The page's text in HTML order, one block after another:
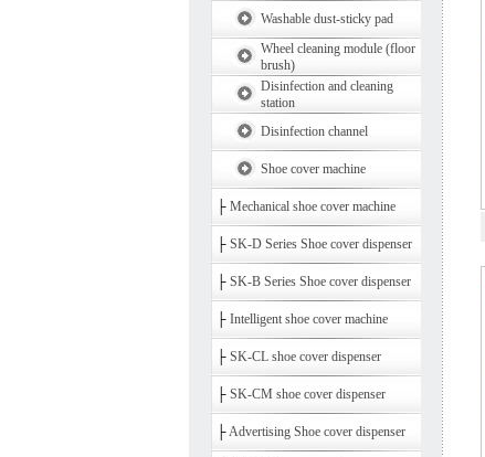
Washable dust-sticky pad
Wheel cleaning module (floor
brush)
Disinfection and cleaning
station
Disinfection channel
Shoe cover machine
├ Mechanical shoe cover machine
├ SK-D Series Shoe cover dispenser
├ SK-B Series Shoe cover dispenser
├ Intelligent shoe cover machine
├ SK-CL shoe cover dispenser
├ SK-CM shoe cover dispenser
├Advertising Shoe cover dispenser